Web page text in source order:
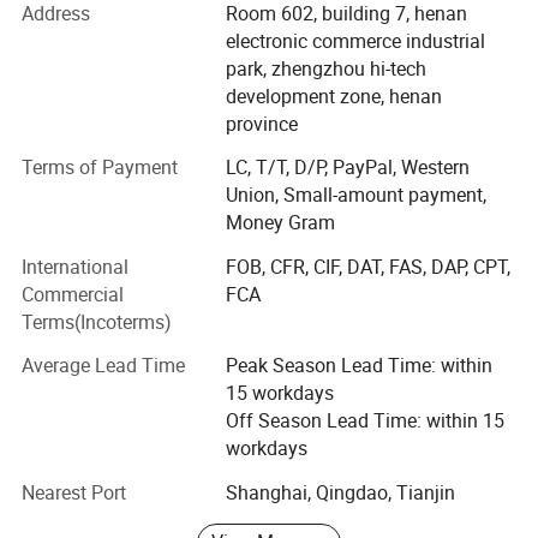
Working Site
customers, we absorb advanced technology to improve
the quality of our drilling rigs.
At present, We have more than 20 species such as heavy
caliber drilling machines, long earth augers, brunt counter
circulation drilling machines and hydrology water-well
drilling machines.
Our company has passed ISO9001: 2000 quality
administrative system Certification. Our products have a
vast market in foreign countries such as Southeast Asia,
South America, Africa and other countries and regions.
As one of the most excellent machinery experts, Our
general manager Mr. Guo Guang with 10 years' exporting
business and service team management dedicates to the
research of drilling rigs. Excellent capability, perfect
service and eminent quality gain the general recognition
both from domestic and overseas users.
Our company implement the corporate culture of "integrity,
Address
Room 602, building 7, henan
electronic commerce industrial
park, zhengzhou hi-tech
development zone, henan
province
Terms of Payment
LC, T/T, D/P, PayPal, Western
Union, Small-amount payment,
Money Gram
International
Commercial
Terms(Incoterms)
FOB, CFR, CIF, DAT, FAS, DAP, CPT,
FCA
Average Lead Time
Peak Season Lead Time: within
15 workdays
Off Season Lead Time: within 15
workdays
Nearest Port
Shanghai, Qingdao, Tianjin